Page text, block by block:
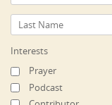
Interests
Prayer
Podcast